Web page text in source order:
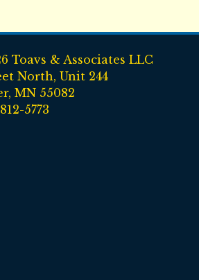
Toavs & Associates LLC
North, Unit 244
MN 55082
5773